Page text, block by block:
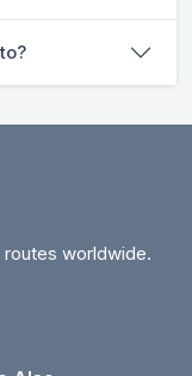
routes worldwide.